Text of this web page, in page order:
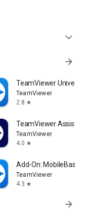
expand_more
arrow_forward
TeamViewer
TeamViewer
2.8 star
TeamViewer Assist
TeamViewer
4.0 star
Add-On: MobileBase
TeamViewer
4.3 star
arrow_forward